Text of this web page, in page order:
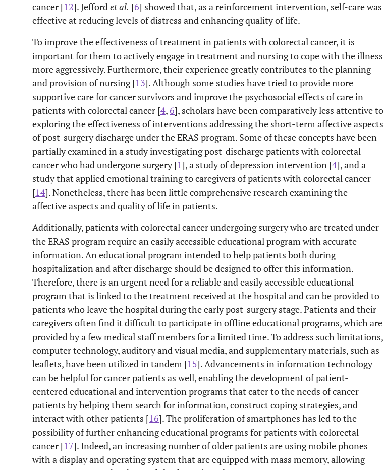
cancer [12]. Jeffordet al. [6] showed that, as a reinforcement intervention, self-care was
effective at reducing levels of distress and enhancing quality of life.
To improve the effectiveness of treatment in patients with colorectal cancer, it is
important for them to actively engage in treatment and nursing to cope with the illness
more aggressively. Furthermore, their experience greatly contributes to the planning
and provision of nursing [13]. Although some studies have tried to provide more
supportive care for cancer survivors and improve the psychosocial effects of care in
patients with colorectal cancer [4, 6], scholars have been comparatively less attentive to
exploring the effectiveness of interventions addressing the short-term affective aspects
of post-surgery discharge under the ERAS program. Some of these concepts have been
partially examined in a study investigating post-discharge patients with colorectal
cancer who had undergone surgery [1], a study of depression intervention [4], and a
study that applied emotional training to caregivers of patients with colorectal cancer
[14]. Nonetheless, there has been little comprehensive research examining the
affective aspects and quality of life in patients.
Additionally, patients with colorectal cancer undergoing surgery who are treated under
the ERAS program require an easily accessible educational program with accurate
information. An educational program intended to help patients both during
hospitalization and after discharge should be designed to offer this information.
Therefore, there is an urgent need for a reliable and easily accessible educational
program that is linked to the treatment received at the hospital and can be provided to
patients who leave the hospital during the early post-surgery stage. Patients and their
caregivers often find it difficult to participate in offline educational programs, which are
provided by a few medical staff members for a limited time. To address such limitations,
computer technology, auditory and visual media, and supplementary materials, such as
leaflets, have been utilized in tandem [15]. Advancements in information technology
can be helpful for cancer patients as well, enabling the development of patient-
centered educational and intervention programs that cater to the needs of cancer
patients by helping them search for information, construct coping strategies, and
interact with other patients [16]. The proliferation of smartphones has led to the
possibility of further enhancing educational programs for patients with colorectal
cancer [17]. Indeed, an increasing number of older patients are using mobile phones
with a display and operating system that are equipped with mass memory, allowing